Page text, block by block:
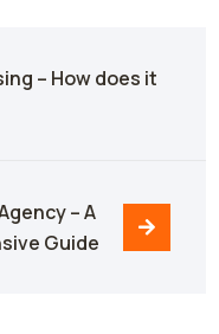
– How does it
– A
Guide